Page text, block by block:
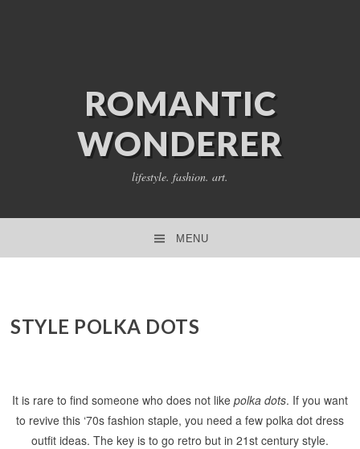
ROMANTIC
WONDERER
lifestyle. fashion. art.
MENU
STYLE POLKA DOTS
It is rare to find someone who does not like polka dots. If you want
to revive this ‘70s fashion staple, you need a few polka dot dress
outfit ideas. The key is to go retro but in 21st century style.